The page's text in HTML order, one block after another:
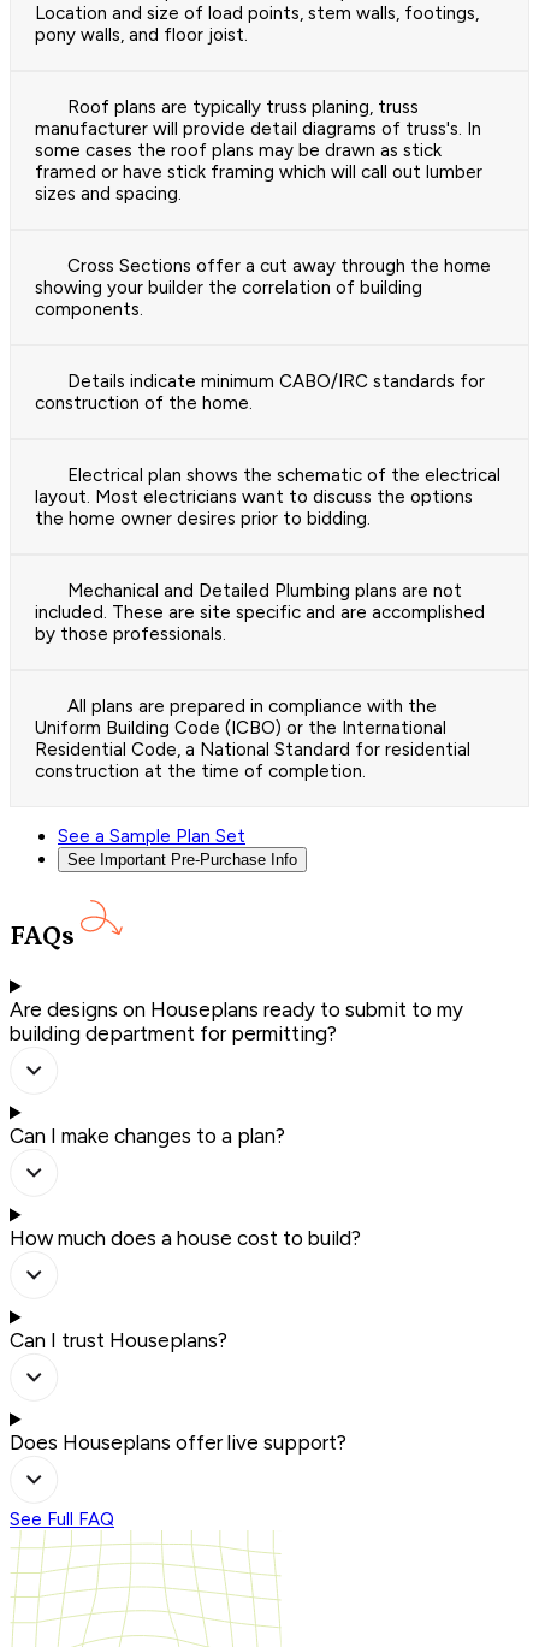
Location and size of load points, stem walls, footings,
pony walls, and floor joist.
Roof plans are typically truss planing, truss
manufacturer will provide detail diagrams of truss's. In
some cases the roof plans may be drawn as stick
framed or have stick framing which will call out lumber
sizes and spacing.
Cross Sections offer a cut away through the home
showing your builder the correlation of building
components.
Details indicate minimum CABO/IRC standards for
construction of the home.
Electrical plan shows the schematic of the electrical
layout. Most electricians want to discuss the options
the home owner desires prior to bidding.
Mechanical and Detailed Plumbing plans are not
included. These are site specific and are accomplished
by those professionals.
All plans are prepared in compliance with the
Uniform Building Code (ICBO) or the International
Residential Code, a National Standard for residential
construction at the time of completion.
See a Sample Plan Set
See Important Pre-Purchase Info
FAQs
Are designs on Houseplans ready to submit to my
building department for permitting?
Can I make changes to a plan?
How much does a house cost to build?
Can I trust Houseplans?
Does Houseplans offer live support?
See Full FAQ